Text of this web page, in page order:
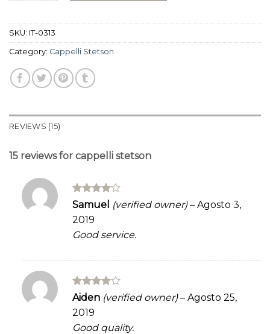
SKU: IT-0313
Category: Cappelli Stetson
REVIEWS (15)
15 reviews for cappelli stetson
Rated4
Samuel (verified owner) – Agosto 3,
2019
Good service.
Rated4
out of 5
Aiden (verified owner) – Agosto 25,
2019
Good quality.